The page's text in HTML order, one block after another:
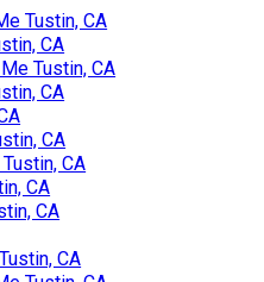
Tustin, CA
CA
Tustin, CA
CA
CA
CA
CA
CA
CA